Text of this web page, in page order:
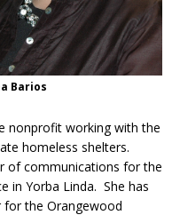
Barios
nonprofit working with the
homeless shelters.
of communications for the
in Yorba Linda. She has
for the Orangewood